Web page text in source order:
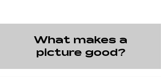
What makes a
picture good?